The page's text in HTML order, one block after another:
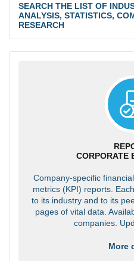
SEARCH THE LIST OF
ANALYSIS, STATISTICS,
RESEARCH
CORPORATE
Company-specific
metrics (KPI) reports.
to its industry and to its
pages of vital data.
companies.
More